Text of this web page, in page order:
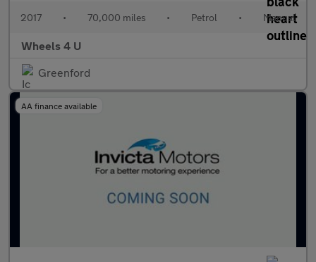
2017 • 70,000 miles • Petrol • Manual
Wheels 4 U
Greenford
AA finance available